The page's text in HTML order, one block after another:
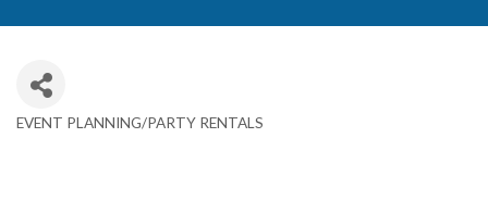
Categories
EVENT PLANNING/PARTY RENTALS